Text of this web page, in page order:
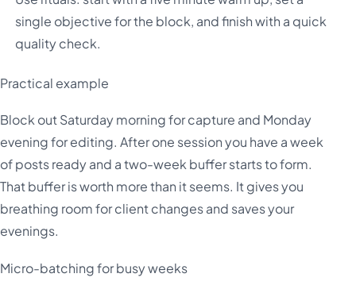
single objective for the block, and finish with a quick
quality check.
Practical example
Block out Saturday morning for capture and Monday
evening for editing. After one session you have a week
of posts ready and a two-week buffer starts to form.
That buffer is worth more than it seems. It gives you
breathing room for client changes and saves your
evenings.
Micro-batching for busy weeks